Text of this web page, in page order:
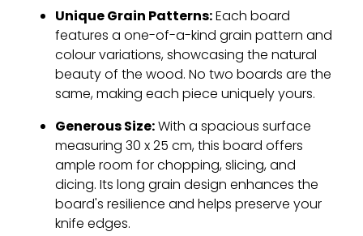
Unique Grain Patterns:Each board
features a one-of-a-kind grain pattern and
colour variations, showcasing the natural
beauty of the wood. No two boards are the
same, making each piece uniquely yours.
Generous Size:With a spacious surface
measuring 30 x 25 cm, this board offers
ample room for chopping, slicing, and
dicing. Its long grain design enhances the
board's resilience and helps preserve your
knife edges.